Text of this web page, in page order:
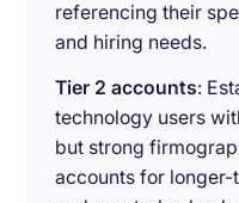
referencing their
and hiring needs.
Tier 2 accounts:
technology users
but strong
accounts for